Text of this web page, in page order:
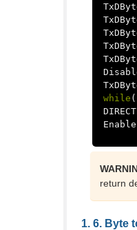
while (
return
Byte